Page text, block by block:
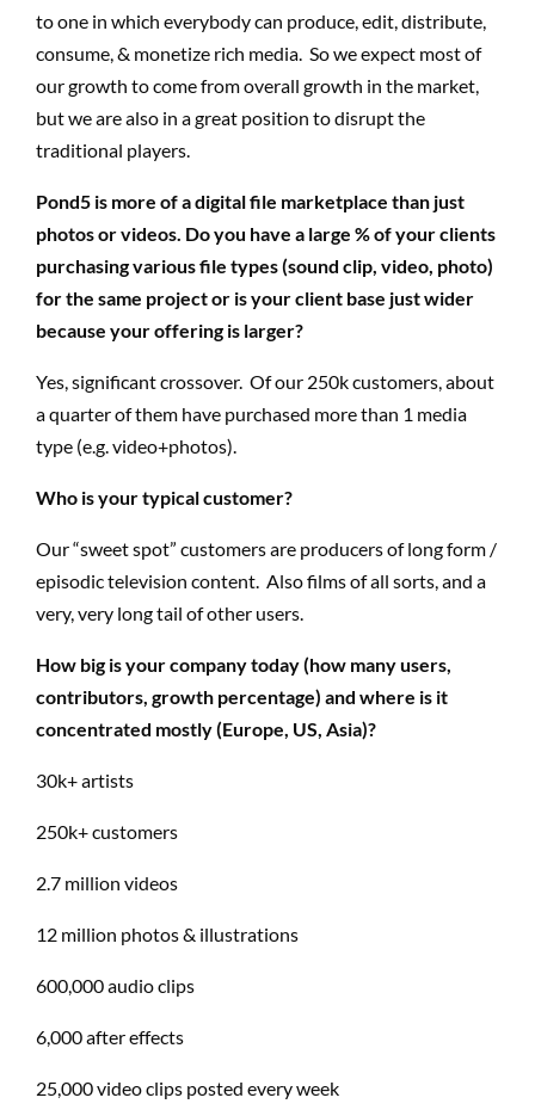
to one in which everybody can produce, edit, distribute,
consume, & monetize rich media. So we expect most of
our growth to come from overall growth in the market,
but we are also in a great position to disrupt the
traditional players.
Pond5 is more of a digital file marketplace than just
photos or videos. Do you have a large % of your clients
purchasing various file types (sound clip, video, photo)
for the same project or is your client base just wider
because your offering is larger?
Yes, significant crossover. Ofour 250k customers, about
a quarter of them have purchased more than 1 media
type (e.g. video+photos).
Who is your typical customer?
Our “sweet spot” customers are producers of long form /
episodic television content. Also films of all sorts, and a
very, very long tail of other users.
How big is your company today (how many users,
contributors, growth percentage) and where is it
concentrated mostly (Europe, US, Asia)?
30k+ artists
250k+ customers
2.7 million videos
12 million photos & illustrations
600,000 audio clips
6,000 after effects
25,000 video clips posted every week